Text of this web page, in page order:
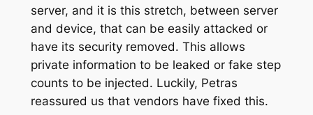
server, and it is this stretch, between server
and device, that can be easily attacked or
have its security removed. This allows
private information to be leaked or fake step
counts to be injected. Luckily, Petras
reassured us that vendors have fixed this.